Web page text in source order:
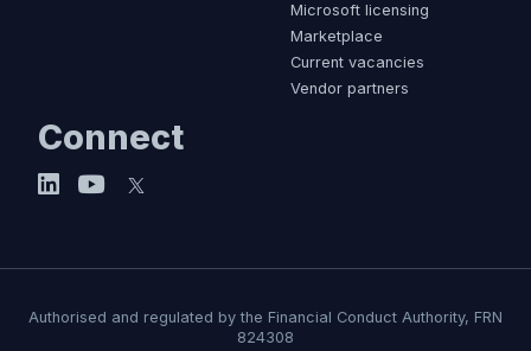
Microsoft licensing
Marketplace
Current vacancies
Vendor partners
Connect
Authorised and regulated by the Financial Conduct Authority, FRN
824308